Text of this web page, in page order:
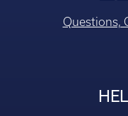
Questions,